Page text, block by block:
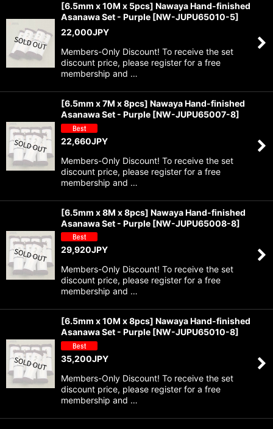
[6.5mm x 10M x 5pcs] Nawaya Hand-finished
Asanawa Set - Purple [NW-JUPU65010-5]
22,000JPY
Members-Only Discount! To receive the set
discount price, please register for a free
membership and …
[6.5mm x 7M x 8pcs] Nawaya Hand-finished
Asanawa Set - Purple [NW-JUPU65007-8]
22,660JPY
Members-Only Discount! To receive the set
discount price, please register for a free
membership and …
[6.5mm x 8M x 8pcs] Nawaya Hand-finished
Asanawa Set - Purple [NW-JUPU65008-8]
29,920JPY
Members-Only Discount! To receive the set
discount price, please register for a free
membership and …
[6.5mm x 10M x 8pcs] Nawaya Hand-finished
Asanawa Set - Purple [NW-JUPU65010-8]
35,200JPY
Members-Only Discount! To receive the set
discount price, please register for a free
membership and …